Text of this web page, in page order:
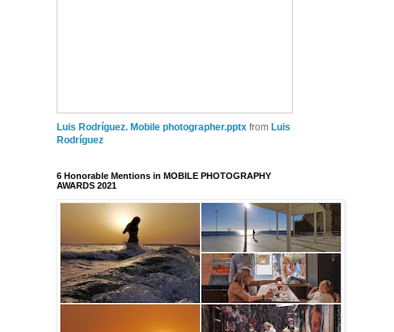
Luis Rodríguez. Mobile photographer.pptx from Luis
Rodríguez
6 Honorable Mentions in MOBILE PHOTOGRAPHY
AWARDS 2021